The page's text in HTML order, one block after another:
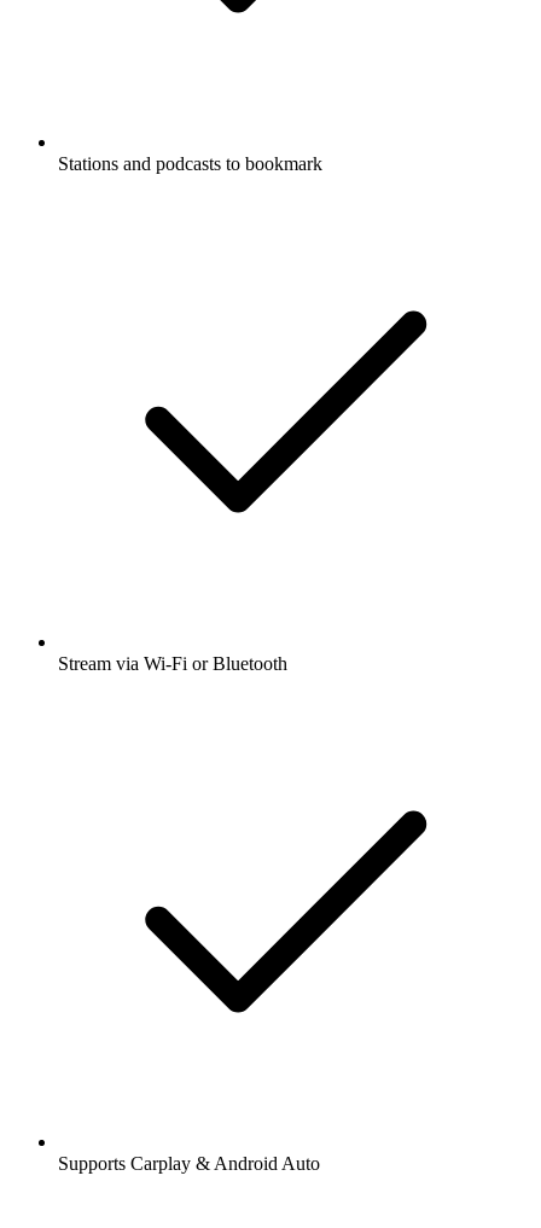
Stations and podcasts to bookmark
Stream via Wi-Fi or Bluetooth
Supports Carplay & Android Auto